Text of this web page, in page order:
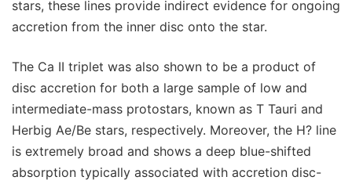
stars, these lines provide indirect evidence for ongoing
accretion from the inner disc onto the star.
The Ca II triplet was also shown to be a product of
disc accretion for both a large sample of low and
intermediate-mass protostars, known as T Tauri and
Herbig Ae/Be stars, respectively. Moreover, the H? line
is extremely broad and shows a deep blue-shifted
absorption typically associated with accretion disc-